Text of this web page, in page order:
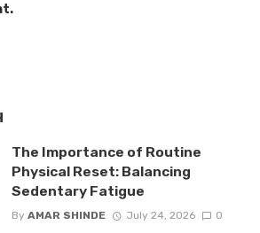
The Importance of Routine
Physical Reset: Balancing
Sedentary Fatigue
By AMAR SHINDE July 24, 2026 0